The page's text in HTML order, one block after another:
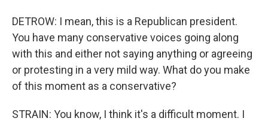
DETROW: I mean, this is a Republican president.
You have many conservative voices going along
with this and either not saying anything or agreeing
or protesting in a very mild way. What do you make
of this moment as a conservative?
STRAIN: You know, I think it's a difficult moment. I